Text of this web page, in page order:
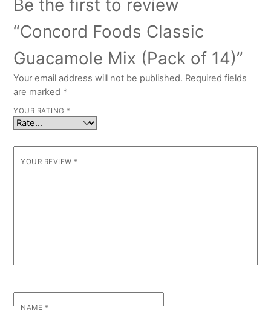
Be the first to review
“Concord Foods Classic
Guacamole Mix (Pack of 14)”
Your email address will not be published. Required fields
are marked *
YOUR RATING *
YOUR REVIEW *
NAME*